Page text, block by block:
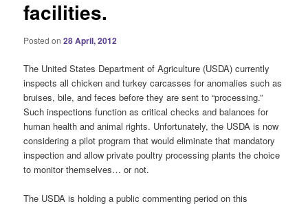
facilities.
Posted on28 April, 2012
The United States Department of Agriculture (USDA) currently
inspects all chicken and turkey carcasses for anomalies such as
bruises, bile, and feces before they are sent to “processing.”
Such inspections function as critical checks and balances for
human health and animal rights. Unfortunately, the USDA is now
considering a pilot program that would eliminate that mandatory
inspection and allow private poultry processing plants the choice
to monitor themselves… or not.
The USDA is holding a public commenting period on this